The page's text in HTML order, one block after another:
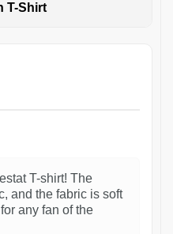
T-Shirt
T-shirt! The
and the fabric is soft
any fan of the